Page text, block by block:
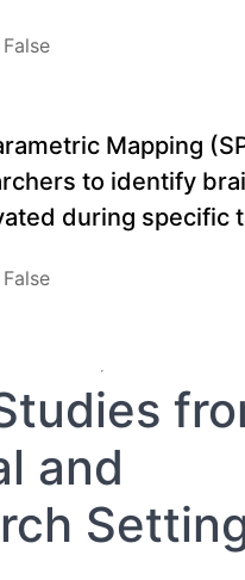
False
Mapping
to identify
during specific
False
and